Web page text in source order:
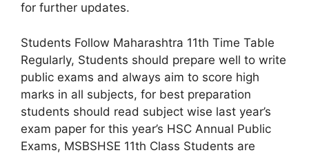
for further updates.
Students Follow Maharashtra 11th Time Table
Regularly, Students should prepare well to write
public exams and always aim to score high
marks in all subjects, for best preparation
students should read subject wise last year’s
exam paper for this year’s HSC Annual Public
Exams, MSBSHSE 11th Class Students are